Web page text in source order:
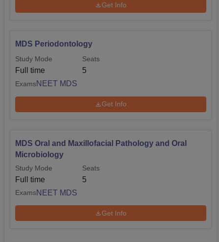
Get Info
MDS Periodontology
Study Mode
Full time
Seats
5
ExamsNEET MDS
Get Info
MDS Oral and Maxillofacial Pathology and Oral
Microbiology
Study Mode
Full time
Seats
5
ExamsNEET MDS
Get Info